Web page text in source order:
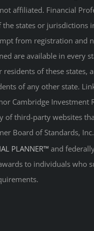
affiliated. Financial
states or jurisdictions
from registration and
are available in every
of these states,
of any other state.
Cambridge Investment
of third-party websites
Board of Standards,
PLANNER™ and
to individuals who